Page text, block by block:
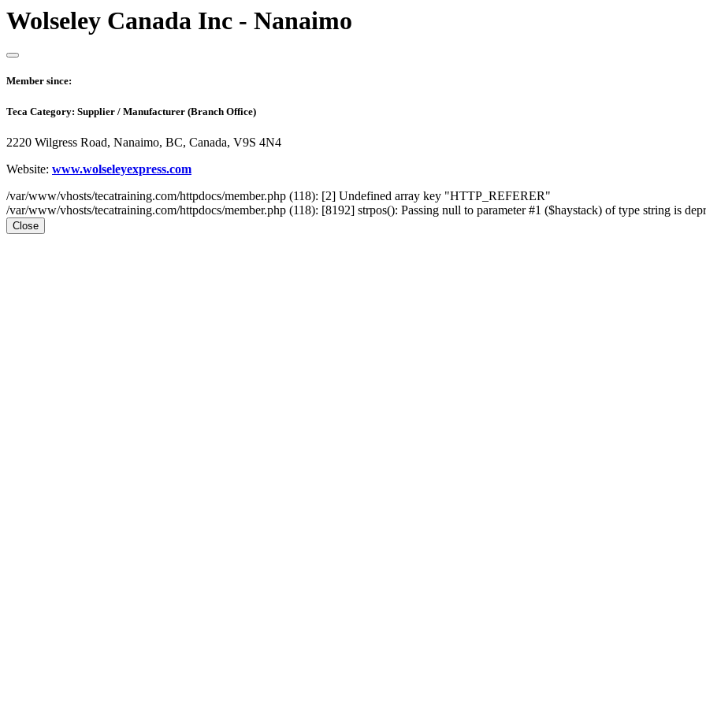
Wolseley Canada Inc - Nanaimo
Member since:
Teca Category: Supplier / Manufacturer (Branch Office)
2220 Wilgress Road, Nanaimo, BC, Canada, V9S 4N4
Website: www.wolseleyexpress.com
/var/www/vhosts/tecatraining.com/httpdocs/member.php (118): [2] Undefined array key "HTTP_REFERER"
/var/www/vhosts/tecatraining.com/httpdocs/member.php (118): [8192] strpos(): Passing null to parameter #1 ($haystack) of type string is
Close